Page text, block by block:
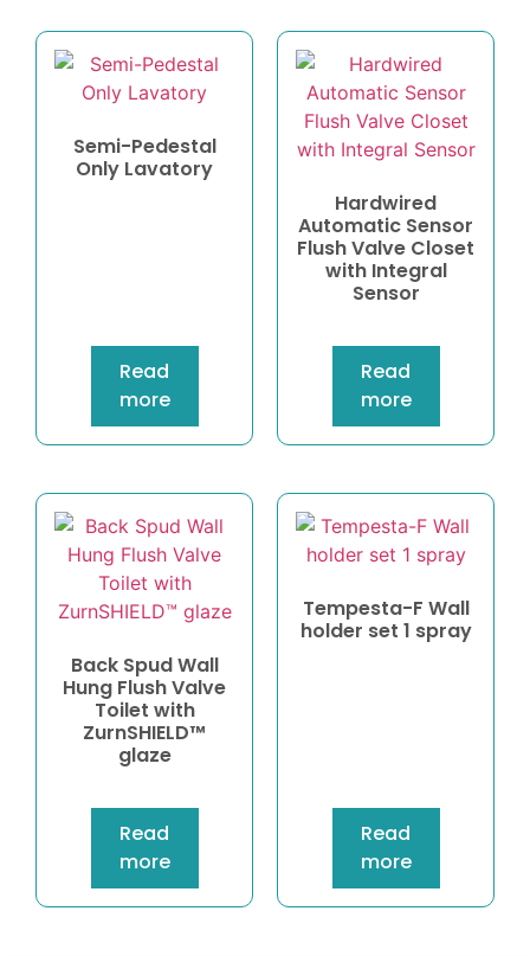
Semi-Pedestal
Only Lavatory
Read
more
Hardwired
Automatic Sensor
Flush Valve Closet
with Integral
Sensor
Read
more
Back Spud Wall
Hung Flush Valve
Toilet with
ZurnSHIELD™
glaze
Read
more
Tempesta-F Wall
holder set 1 spray
Read
more